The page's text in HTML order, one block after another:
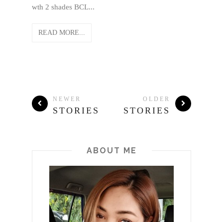
wth 2 shades BCL...
READ MORE...
NEWER
STORIES
OLDER
STORIES
ABOUT ME